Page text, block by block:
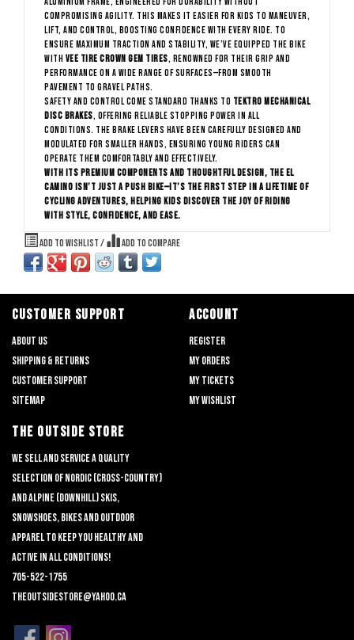
compromising agility. This makes it easier for kids to maneuver,
lift, and control, boosting confidence with every ride. To
ensure maximum traction and stability, we’ve equipped the bike
with Vee Tire Crown Gem tires, renowned for their grip and
performance on a wide range of surfaces—from smooth
pavement to gravel paths.
Safety and control come standard thanks to Tektro mechanical
disc brakes, offering reliable stopping power in all
conditions. The brake levers have been carefully designed and
modulated for smaller hands, ensuring young riders can
operate them comfortably and effectively.
With its premium components and thoughtful design, the El
Camino isn’t just a push bike—it’s the first step in a lifetime of
cycling adventures, helping kids discover the joy of riding
with style, confidence, and ease.
Add to wishlist / Add to compare
CUSTOMER SUPPORT
About us
Shipping & returns
Customer support
Sitemap
ACCOUNT
Register
My orders
My tickets
My wishlist
THE OUTSIDE STORE
We sell and service a quality
selection of nordic (cross-country)
and alpine (downhill) skis,
snowshoes, bikes and outdoor
apparel to keep you healthy and
active in all conditions!
705-522-1755
theoutsidestore@yahoo.ca